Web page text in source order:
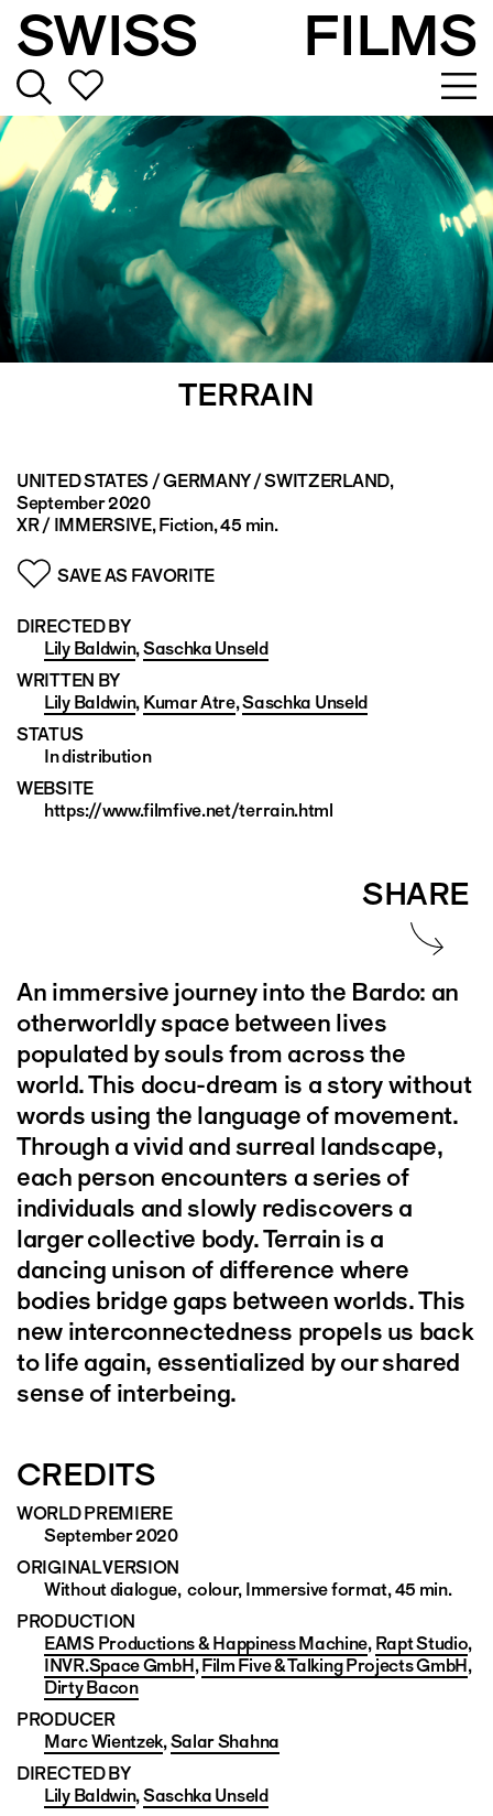
SWISS FILMS
TERRAIN
UNITED STATES / GERMANY / SWITZERLAND,
September 2020
XR / IMMERSIVE, Fiction, 45 min.
SAVE AS FAVORITE
DIRECTED BY
Lily Baldwin,Saschka Unseld
WRITTEN BY
Lily Baldwin, Kumar Atre,Saschka Unseld
STATUS
In distribution
WEBSITE
https://www.filmfive.net/terrain.html
SHARE
An immersive journey into the Bardo: an
otherworldly space between lives
populated by souls from across the
world. This docu-dream is a story without
words using the language of movement.
Through a vivid and surreal landscape,
each person encounters a series of
individuals and slowly rediscovers a
larger collective body. Terrain is a
dancing unison of difference where
bodies bridge gaps between worlds. This
new interconnectedness propels us back
to life again, essentialized by our shared
sense of interbeing.
CREDITS
WORLD PREMIERE
September 2020
ORIGINAL VERSION
Without dialogue, colour, Immersive format, 45 min.
PRODUCTION
EAMS Productions & Happiness Machine, Rapt Studio,
INVR.Space GmbH,Film Five & Talking Projects GmbH,
Dirty Bacon
PRODUCER
Marc Wientzek,Salar Shahna
DIRECTED BY
Lily Baldwin,Saschka Unseld